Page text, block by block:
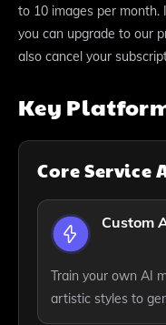
to 10 images per month.
you can upgrade to our
also cancel your
Key
Core Service
Custom
Train your own AI
artistic styles to